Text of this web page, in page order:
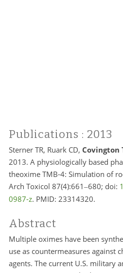
Publications : 2013
Sterner TR, Ruark CD, Covington
2013. A physiologically based
theoxime TMB-4: Simulation of
Arch Toxicol 87(4):661–680; doi:
0987-z. PMID: 23314320.
Abstract
Multiple oximes have been
use as countermeasures against
agents. The current U.S. military